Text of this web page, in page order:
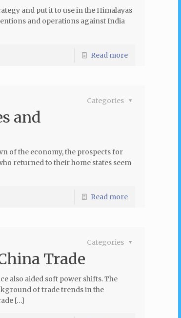
and put it to use in the Himalayas
and operations against India
Read more
Categories
and
of the economy, the prospects for
returned to their home states seem
Read more
Categories
Trade
also aided soft power shifts. The
of trade trends in the
[…]